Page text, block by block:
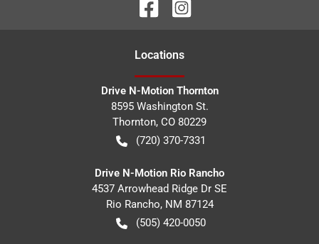
Locations
Drive N-Motion Thornton
8595 Washington St.
Thornton, CO 80229
(720) 370-7331
Drive N-Motion Rio Rancho
4537 Arrowhead Ridge Dr SE
Rio Rancho, NM 87124
(505) 420-0050